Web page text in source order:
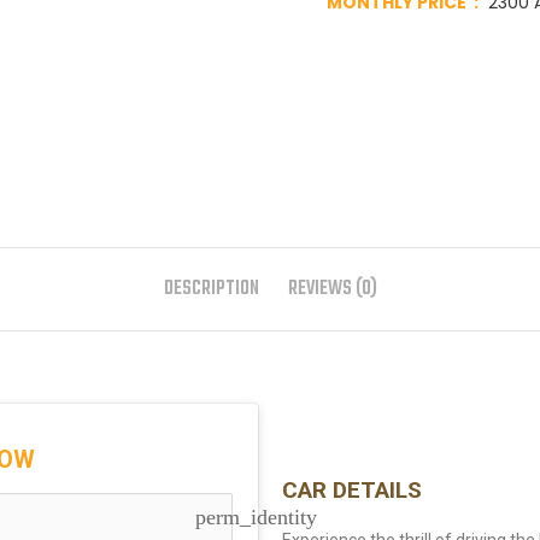
DESCRIPTION REVIEWS (0)
perm_identity
CAR DETAILS